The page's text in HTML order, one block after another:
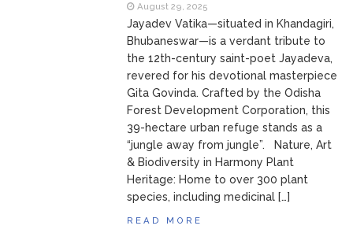
August 29, 2025
Jayadev Vatika—situated in Khandagiri,
Bhubaneswar—is a verdant tribute to
the 12th-century saint-poet Jayadeva,
revered for his devotional masterpiece
Gita Govinda. Crafted by the Odisha
Forest Development Corporation, this
39-hectare urban refuge stands as a
“jungle away from jungle”. Nature, Art
& Biodiversity in Harmony Plant
Heritage: Home to over 300 plant
species, including medicinal […]
READ MORE